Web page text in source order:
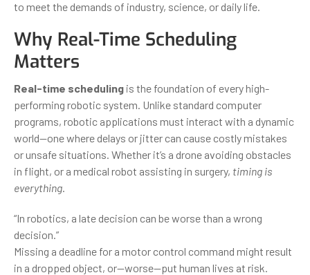
to meet the demands of industry, science, or daily life.
Why Real-Time Scheduling
Matters
Real-time scheduling is the foundation of every high-
performing robotic system. Unlike standard computer
programs, robotic applications must interact with a dynamic
world—one where delays or jitter can cause costly mistakes
or unsafe situations. Whether it’s a drone avoiding obstacles
in flight, or a medical robot assisting in surgery, timing is
everything.
“In robotics, a late decision can be worse than a wrong
decision.”
Missing a deadline for a motor control command might result
in a dropped object, or—worse—put human lives at risk.